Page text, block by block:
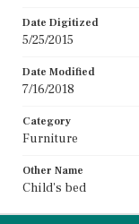
Date Digitized
5/25/2015
Date Modified
7/16/2018
Category
Furniture
Other Name
Child's bed